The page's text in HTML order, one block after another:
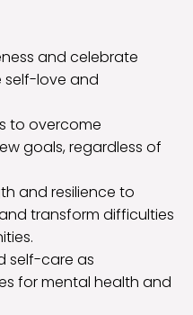
and celebrate
self-love and
to overcome
goals, regardless of
and resilience to
transform difficulties
self-care as
for mental health and